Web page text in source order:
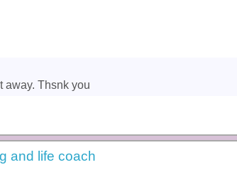
away. Thsnk you
and life coach